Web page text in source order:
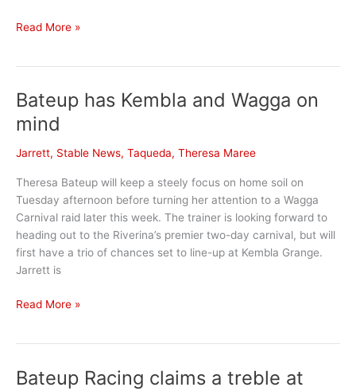
August
Read More »
Bateup has Kembla and Wagga on
mind
Jarrett, Stable News, Taqueda, Theresa Maree
Theresa Bateup will keep a steely focus on home soil on
Tuesday afternoon before turning her attention to a Wagga
Carnival raid later this week. The trainer is looking forward to
heading out to the Riverina’s premier two-day carnival, but will
first have a trio of chances set to line-up at Kembla Grange.
Jarrett is
Bateup
Wagga
Read More »
Bateup Racing claims a treble at